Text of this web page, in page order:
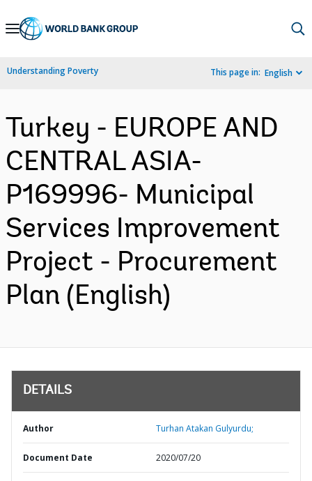
Skip
Navigation
Understanding Poverty This page in: English
Turkey - EUROPE AND
CENTRAL ASIA-
P169996- Municipal
Services Improvement
Project - Procurement
Plan (English)
DETAILS
Author Turhan Atakan Gulyurdu;
Document Date 2020/07/20